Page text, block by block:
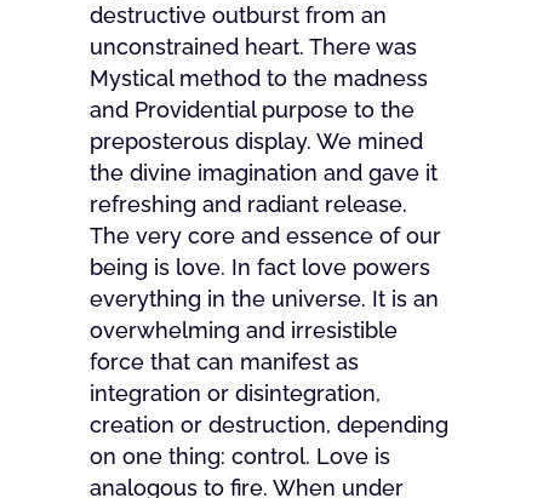
destructive outburst from an
unconstrained heart. There was
Mystical method to the madness
and Providential purpose to the
preposterous display. We mined
the divine imagination and gave it
refreshing and radiant release.
The very core and essence of our
being is love. In fact love powers
everything in the universe. It is an
overwhelming and irresistible
force that can manifest as
integration or disintegration,
creation or destruction, depending
on one thing: control. Love is
analogous to fire. When under